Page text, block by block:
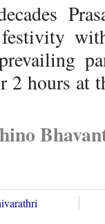
festivity
2 hours at